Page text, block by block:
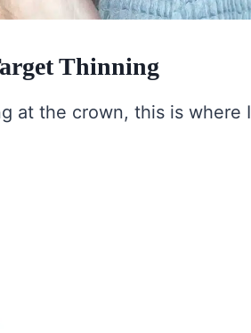
Thinning
at the crown, this is where I